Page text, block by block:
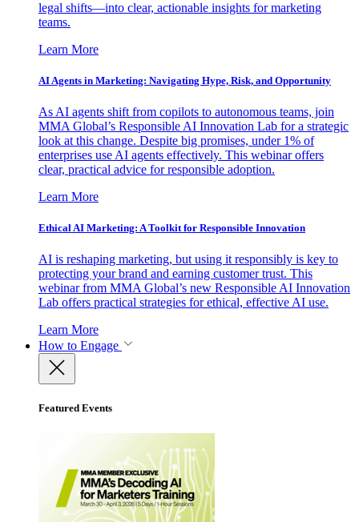
legal shifts—into clear, actionable insights for marketing
teams.
Learn More
AI Agents in Marketing: Navigating Hype, Risk, and Opportunity
As AI agents shift from copilots to autonomous teams, join
MMA Global’s Responsible AI Innovation Lab for a strategic
look at this change. Despite big promises, under 1% of
enterprises use AI agents effectively. This webinar offers
clear, practical advice for responsible adoption.
Learn More
Ethical AI Marketing: A Toolkit for Responsible Innovation
AI is reshaping marketing, but using it responsibly is key to
protecting your brand and earning customer trust. This
webinar from MMA Global’s new Responsible AI Innovation
Lab offers practical strategies for ethical, effective AI use.
Learn More
How to Engage
Featured Events